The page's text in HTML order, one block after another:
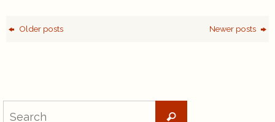
Older posts Newer posts
Search